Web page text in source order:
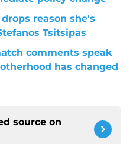
reason she's
Tsitsipas
comments speak
has changed
source on